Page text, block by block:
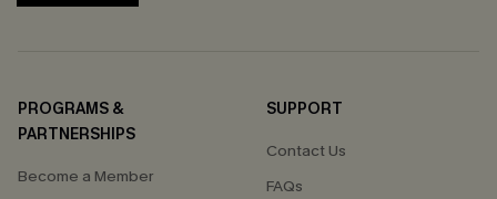
PROGRAMS &
PARTNERSHIPS
Become a Member
SUPPORT
Contact Us
FAQs